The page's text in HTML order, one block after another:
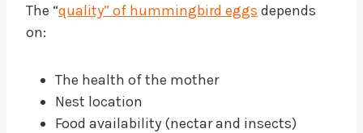
The “quality” of hummingbird eggs depends
on:
The health of the mother
Nest location
Food availability (nectar and insects)